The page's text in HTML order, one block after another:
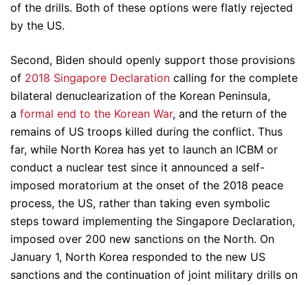
of the drills. Both of these options were flatly rejected
by the US.
Second, Biden should openly support those provisions
of 2018 Singapore Declaration calling for the complete
bilateral denuclearization of the Korean Peninsula,
a formal end to the Korean War, and the return of the
remains of US troops killed during the conflict. Thus
far, while North Korea has yet to launch an ICBM or
conduct a nuclear test since it announced a self-
imposed moratorium at the onset of the 2018 peace
process, the US, rather than taking even symbolic
steps toward implementing the Singapore Declaration,
imposed over 200 new sanctions on the North. On
January 1, North Korea responded to the new US
sanctions and the continuation of joint military drills on